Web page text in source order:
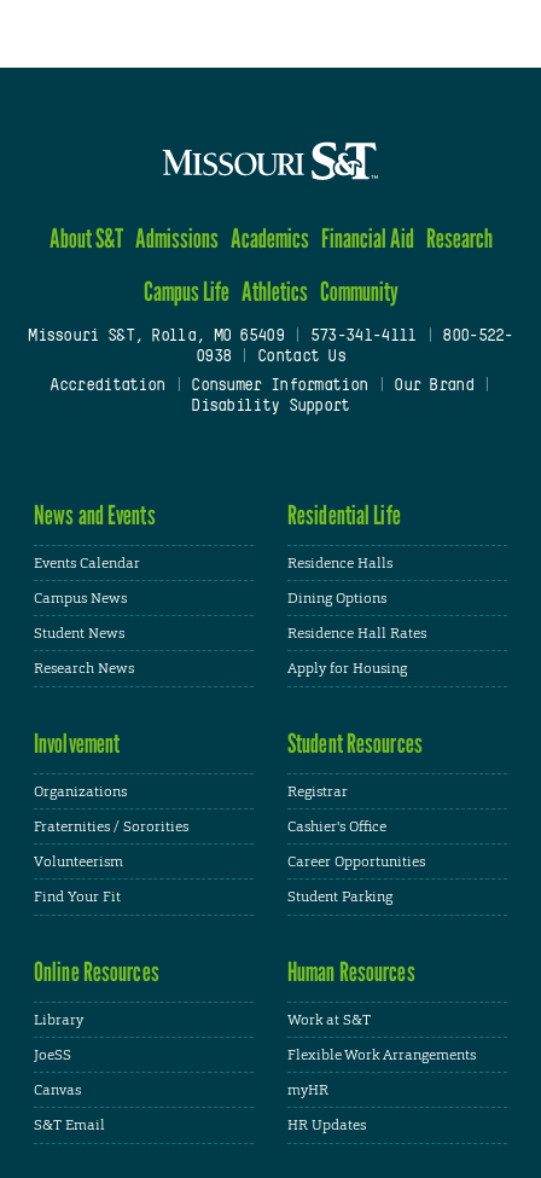
About S&T Admissions Academics Financial Aid Research
Campus Life Athletics Community
Missouri S&T, Rolla, MO 65409| 573-341-4111
800-522-
0938
Contact Us
Accreditation
Consumer Information Our Brand
Disability Support
News and Events
Events Calendar
Campus News
Student News
Research News
Residential Life
Residence Halls
Dining Options
Residence Hall Rates
Apply for Housing
Involvement
Organizations
Fraternities / Sororities
Volunteerism
Find Your Fit
Student Resources
Registrar
Cashier's Office
Career Opportunities
Student Parking
Online Resources
Library
JoeSS
Canvas
S&T Email
Human Resources
Work at S&T
Flexible Work Arrangements
myHR
HR Updates